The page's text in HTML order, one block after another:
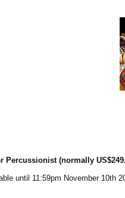
Percussionist (normally